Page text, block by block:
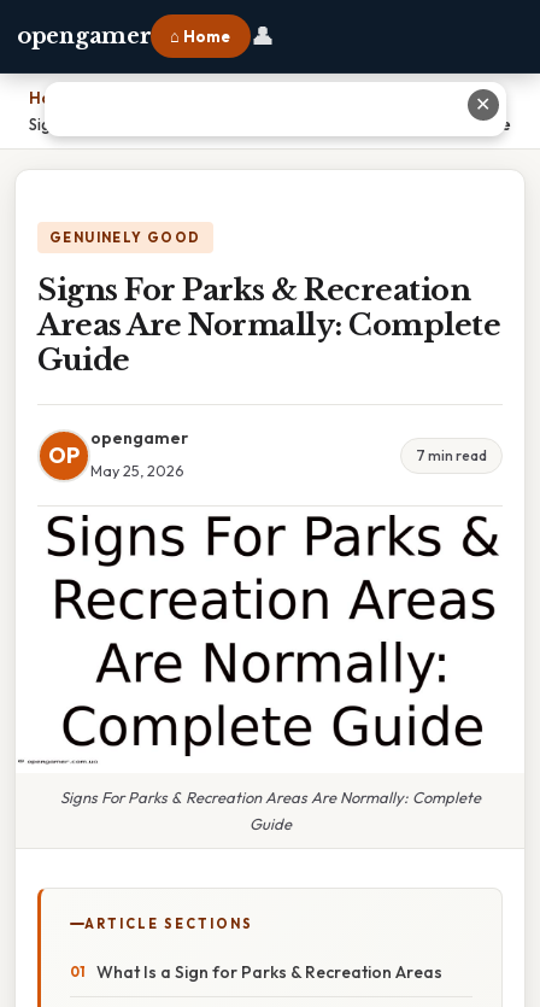
opengamer ⌂ Home 👤
Home
Signs For Parks & Recreation Areas Are Normally: Complete Guide
GENUINELY GOOD
Signs For Parks & Recreation
Areas Are Normally: Complete
Guide
OP
opengamer
May 25, 2026
7 min read
Signs For Parks & Recreation Areas Are Normally: Complete
Guide
ARTICLE SECTIONS
What Is a Sign for Parks & Recreation Areas
✕